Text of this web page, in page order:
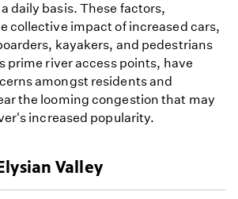
daily basis. These factors,
collective impact of increased cars,
kayakers, and pedestrians
prime river access points, have
amongst residents and
the looming congestion that may
increased popularity.
Valley